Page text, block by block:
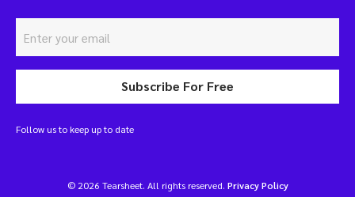
Subscribe For Free
Follow us to keep up to date
© 2026 Tearsheet. All rights reserved. Privacy Policy